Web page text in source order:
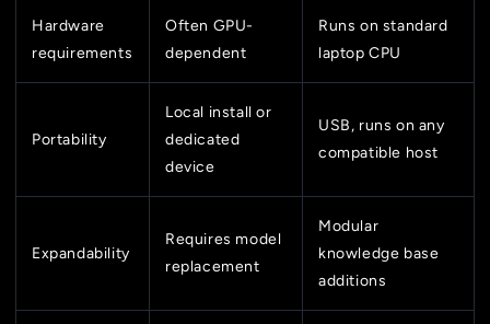
Hardware
requirements
Often GPU-
dependent
Runs on standard
laptop CPU
Portability
Local install or
dedicated
device
USB, runs on any
compatible host
Expandability
Requires model
replacement
Modular
knowledge base
additions